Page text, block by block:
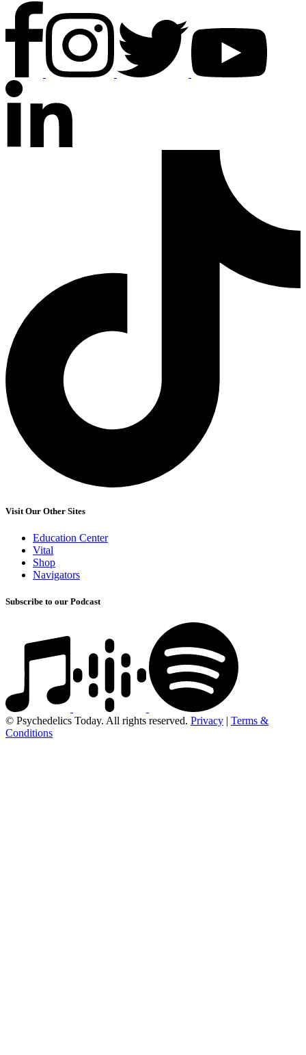
Visit Our Other Sites
Education Center
Vital
Shop
Navigators
Subscribe to our Podcast
© Psychedelics Today. All rights reserved. Privacy | Terms &
Conditions